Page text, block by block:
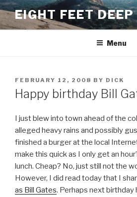
Skip
to
content
EIGHT FEET DEEP
Menu
POSTED
ON
FEBRUARY 12, 2008 BY DICK
Happy birthday Bill
I just blew into town ahead of the
alleged heavy rains and possibly
finished a burger at the local
make this quick as I only get an
lunch. Cheap? No, just still not the
However, I did read today that I
as Bill Gates. Perhaps next birthday